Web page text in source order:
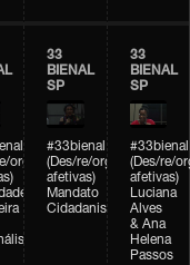
organizações
33
BIENAL
SP
#33bienal
(Des/re/organizações
afetivas)
Mandato
Cidadanista
33
BIENAL
SP
#33bienal
(Des/re/
afetivas)
Luciana
Alves
& Ana
Helena
Passos